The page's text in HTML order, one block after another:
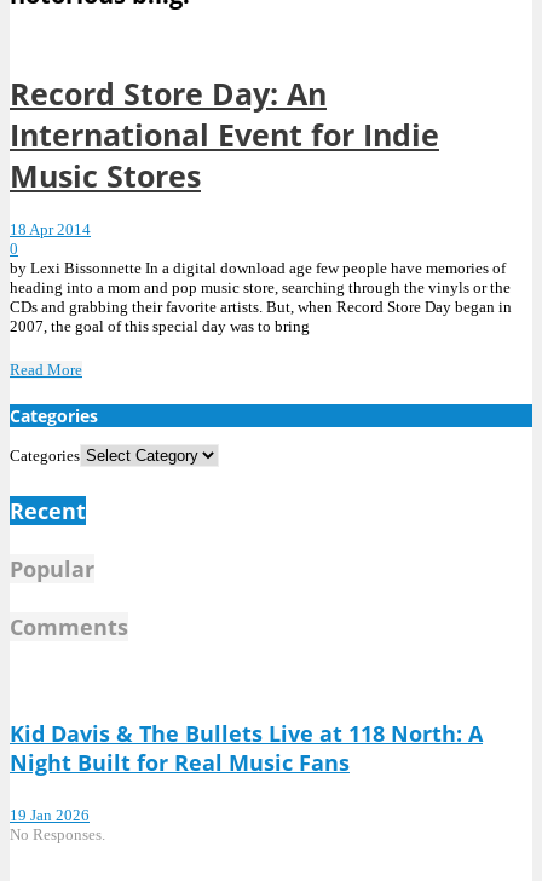
Record Store Day: An
International Event for Indie
Music Stores
18 Apr 2014
0
by Lexi Bissonnette In a digital download age few people have memories of
heading into a mom and pop music store, searching through the vinyls or the
CDs and grabbing their favorite artists. But, when Record Store Day began in
2007, the goal of this special day was to bring
Read More
Categories
Categories
Recent
Popular
Comments
Kid Davis & The Bullets Live at 118 North: A
Night Built for Real Music Fans
19 Jan 2026
No Responses.